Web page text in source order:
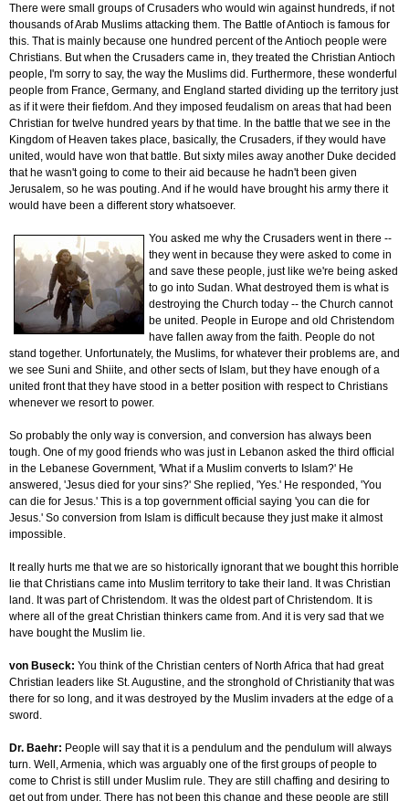
There were small groups of Crusaders who would win against hundreds, if not
thousands of Arab Muslims attacking them. The Battle of Antioch is famous for
this. That is mainly because one hundred percent of the Antioch people were
Christians. But when the Crusaders came in, they treated the Christian Antioch
people, I'm sorry to say, the way the Muslims did. Furthermore, these wonderful
people from France, Germany, and England started dividing up the territory just
as if it were their fiefdom. And they imposed feudalism on areas that had been
Christian for twelve hundred years by that time. In the battle that we see in the
Kingdom of Heaven takes place, basically, the Crusaders, if they would have
united, would have won that battle. But sixty miles away another Duke decided
that he wasn't going to come to their aid because he hadn't been given
Jerusalem, so he was pouting. And if he would have brought his army there it
would have been a different story whatsoever.
You asked me why the Crusaders went in there --
they went in because they were asked to come in
and save these people, just like we're being asked
to go into Sudan. What destroyed them is what is
destroying the Church today -- the Church cannot
be united. People in Europe and old Christendom
have fallen away from the faith. People do not
stand together. Unfortunately, the Muslims, for whatever their problems are, and
we see Suni and Shiite, and other sects of Islam, but they have enough of a
united front that they have stood in a better position with respect to Christians
whenever we resort to power.
So probably the only way is conversion, and conversion has always been
tough. One of my good friends who was just in Lebanon asked the third official
in the Lebanese Government, 'What if a Muslim converts to Islam?' He
answered, 'Jesus died for your sins?' She replied, 'Yes.' He responded, 'You
can die for Jesus.' This is a top government official saying 'you can die for
Jesus.' So conversion from Islam is difficult because they just make it almost
impossible.
It really hurts me that we are so historically ignorant that we bought this horrible
lie that Christians came into Muslim territory to take their land. It was Christian
land. It was part of Christendom. It was the oldest part of Christendom. It is
where all of the great Christian thinkers came from. And it is very sad that we
have bought the Muslim lie.
von Buseck: You think of the Christian centers of North Africa that had great
Christian leaders like St. Augustine, and the stronghold of Christianity that was
there for so long, and it was destroyed by the Muslim invaders at the edge of a
sword.
Dr. Baehr: People will say that it is a pendulum and the pendulum will always
turn. Well, Armenia, which was arguably one of the first groups of people to
come to Christ is still under Muslim rule. They are still chaffing and desiring to
get out from under. There has not been this change and these people are still